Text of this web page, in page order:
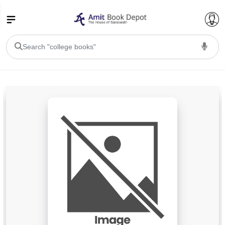
BA 1st Semester PU Chandigarh
BA 3rd Semester PU Chandigarh
BA 5th Semester PU Chandigarh
BA 6th Semester PU Chandigarh
BSC PU Chandigarh
BSC 1st Semester PU Chandigarh
BSC 3rd Semester PU Chandigarh